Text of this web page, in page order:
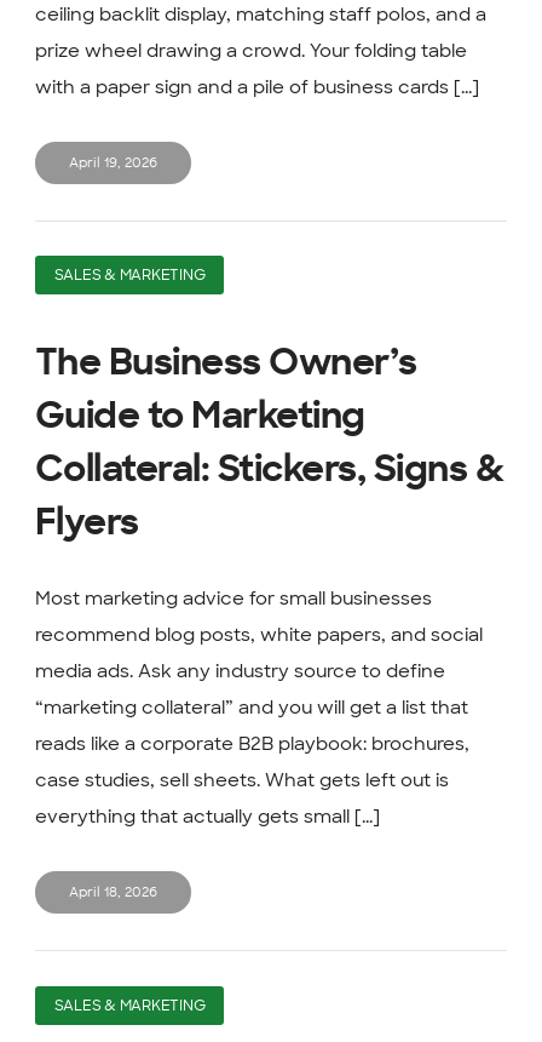
ceiling backlit display, matching staff polos, and a
prize wheel drawing a crowd. Your folding table
with a paper sign and a pile of business cards [...]
April 19, 2026
SALES & MARKETING
The Business Owner’s
Guide to Marketing
Collateral: Stickers, Signs &
Flyers
Most marketing advice for small businesses
recommend blog posts, white papers, and social
media ads. Ask any industry source to define
“marketing collateral” and you will get a list that
reads like a corporate B2B playbook: brochures,
case studies, sell sheets. What gets left out is
everything that actually gets small [...]
April 18, 2026
SALES & MARKETING